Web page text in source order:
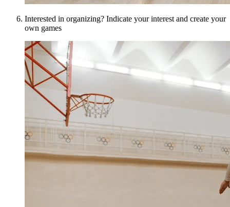
Interested in organizing? Indicate your interest and create your
own games